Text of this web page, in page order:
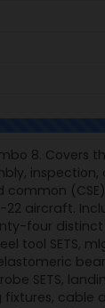
8. Covers
inspection,
common
aircraft.
four distinct
tool SETS,
SETS,
fixtures, cable